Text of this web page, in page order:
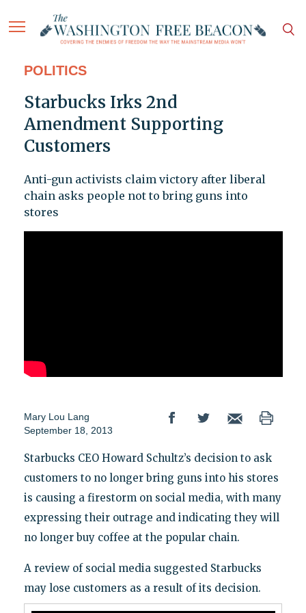
POLITICS
Starbucks Irks 2nd
Amendment Supporting
Customers
Anti-gun activists claim victory after liberal
chain asks people not to bring guns into
stores
Mary Lou Lang
September 18, 2013
Starbucks CEO Howard Schultz’s decision to ask
customers to no longer bring guns into his stores
is causing a firestorm on social media, with many
expressing their outrage and indicating they will
no longer buy coffee at the popular chain.
A review of social media suggested Starbucks
may lose customers as a result of its decision.